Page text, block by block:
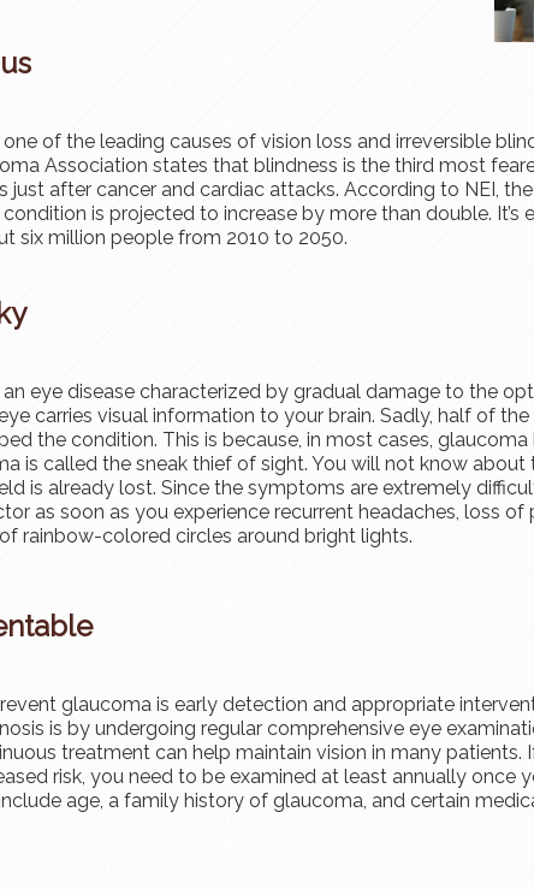
of the leading causes of vision loss and irreversible
Association states that blindness is the third most
just after cancer and cardiac attacks. According to NEI,
condition is projected to increase by more than double.
six million people from 2010 to 2050.
eye disease characterized by gradual damage to the
carries visual information to your brain. Sadly, half of the
the condition. This is because, in most cases, glaucoma
is called the sneak thief of sight. You will not know
is already lost. Since the symptoms are extremely
as soon as you experience recurrent headaches, loss of
rainbow-colored circles around bright lights.
glaucoma is early detection and appropriate
is by undergoing regular comprehensive eye
treatment can help maintain vision in many patients.
risk, you need to be examined at least annually once
age, a family history of glaucoma, and certain